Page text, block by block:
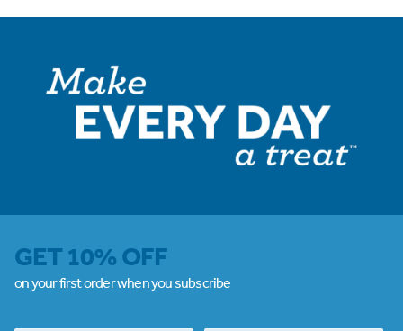
GET 10% OFF
on your first order when you subscribe